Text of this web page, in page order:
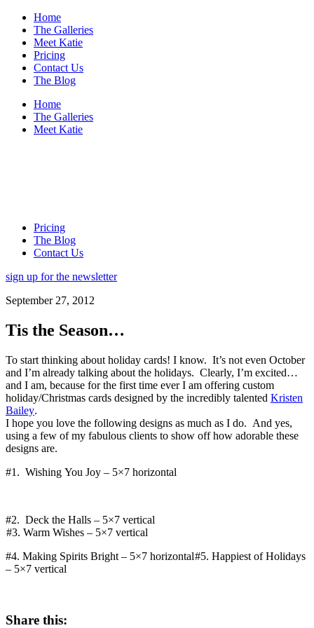
Home
The Galleries
Meet Katie
Pricing
Contact Us
The Blog
Home
The Galleries
Meet Katie
Pricing
The Blog
Contact Us
sign up for the newsletter
September 27, 2012
Tis the Season…
To start thinking about holiday cards! I know. It’s not even October
and I’m already talking about the holidays. Clearly, I’m excited…
and I am, because for the first time ever I am offering custom
holiday/Christmas cards designed by the incredibly talented Kristen
Bailey.
I hope you love the following designs as much as I do. And yes,
using a few of my fabulous clients to show off how adorable these
designs are.
#1. Wishing You Joy – 5×7 horizontal
#2. Deck the Halls – 5×7 vertical
#3. Warm Wishes – 5×7 vertical
#4. Making Spirits Bright – 5×7 horizontal#5. Happiest of Holidays
– 5×7 vertical
Share this: